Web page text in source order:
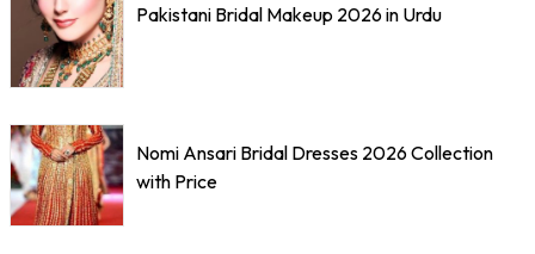
Pakistani Bridal Makeup 2026 in Urdu
Nomi Ansari Bridal Dresses 2026 Collection
with Price